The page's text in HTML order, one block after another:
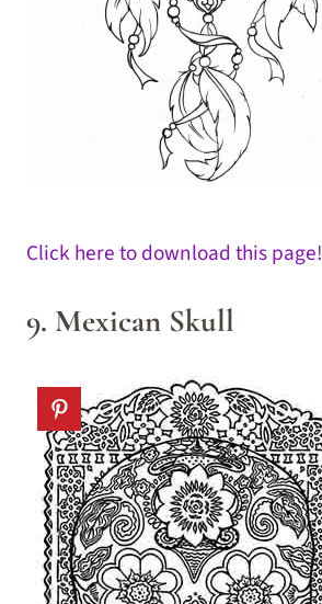
Click here to download this page!
9. Mexican Skull